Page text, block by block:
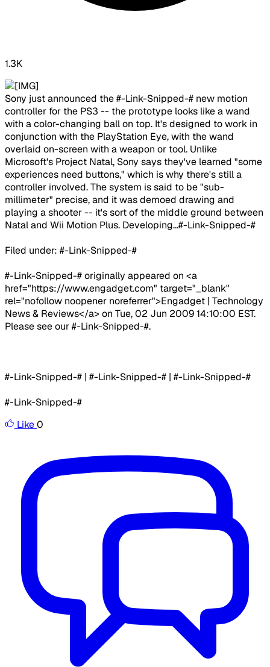
1.3K
​Sony just announced the #-Link-Snipped-# new motion
controller for the PS3 -- the prototype looks like a wand
with a color-changing ball on top. It's designed to work in
conjunction with the PlayStation Eye, with the wand
overlaid on-screen with a weapon or tool. Unlike
Microsoft's Project Natal, Sony says they've learned "some
experiences need buttons," which is why there's still a
controller involved. The system is said to be "sub-
millimeter" precise, and it was demoed drawing and
playing a shooter -- it's sort of the middle ground between
Natal and Wii Motion Plus. Developing...#-Link-Snipped-#
Filed under: #-Link-Snipped-#
#-Link-Snipped-# originally appeared on <a
href="https://www.engadget.com" target="_blank"
rel="nofollow noopener noreferrer">Engadget | Technology
News & Reviews</a> on Tue, 02 Jun 2009 14:10:00 EST.
Please see our #-Link-Snipped-#.
#-Link-Snipped-# | #-Link-Snipped-# | #-Link-Snipped-#
#-Link-Snipped-#
Like0